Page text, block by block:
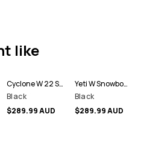
like
Cyclone W 22 Snowboard Jacket Women
Black
$289.99 AUD
Yeti W Snowboard Jacket Women
Black
$289.99 AUD